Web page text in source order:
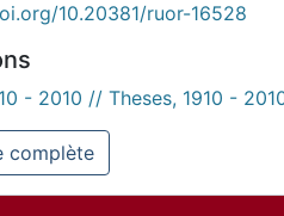
10.20381/ruor-16528
- 2010 // Theses, 1910 -
complète